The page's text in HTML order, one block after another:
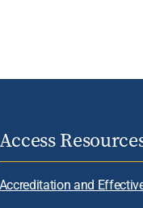
Access
Accreditation and